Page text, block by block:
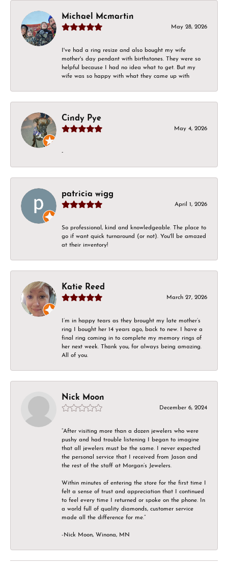
Michael Mcmartin
May 28, 2026
I've had a ring resize and also bought my wife
mother's day pendant with birthstones. They were so
helpful because I had no idea what to get. But my
wife was so happy with what they came up with
Cindy Pye
May 4, 2026
-
patricia wigg
April 1, 2026
So professional, kind and knowledgeable. The place to
go if want quick turnaround (or not). You'll be amazed
at their inventory!
Katie Reed
March 27, 2026
I’m in happy tears as they brought my late mother’s
ring I bought her 14 years ago, back to new. I have a
final ring coming in to complete my memory rings of
her next week. Thank you, for always being amazing.
All of you.
Nick Moon
December 6, 2024
“After visiting more than a dozen jewelers who were
pushy and had trouble listening I began to imagine
that all jewelers must be the same. I never expected
the personal service that I received from Jason and
the rest of the staff at Morgan’s Jewelers.
Within minutes of entering the store for the first time I
felt a sense of trust and appreciation that I continued
to feel every time I returned or spoke on the phone. In
a world full of quality diamonds, customer service
made all the difference for me.”
-Nick Moon, Winona, MN